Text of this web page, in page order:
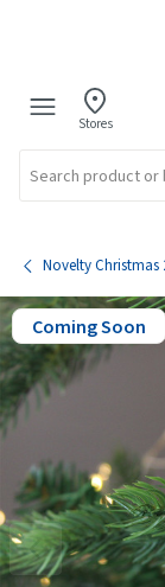
Stores
Novelty Christmas
Coming Soon